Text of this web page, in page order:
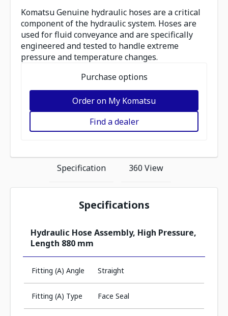
Komatsu Genuine hydraulic hoses are a critical
component of the hydraulic system. Hoses are
used for fluid conveyance and are specifically
engineered and tested to handle extreme
pressure and temperature changes.
Purchase options
Order on My Komatsu
Find a dealer
Specification 360 View
Specifications
Hydraulic Hose Assembly, High Pressure,
Length 880 mm
Fitting (A) Angle Straight
Fitting (A) Type Face Seal